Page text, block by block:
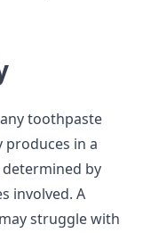
toothpaste
in a
by
involved. A
struggle with